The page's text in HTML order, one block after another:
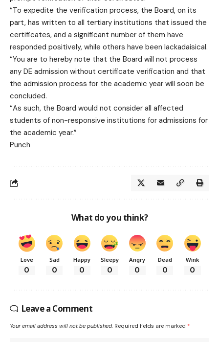
“To expedite the verification process, the Board, on its
part, has written to all tertiary institutions that issued the
certificates, and a significant number of them have
responded positively, while others have been lackadaisical.
“You are to hereby note that the Board will not process
any DE admission without certificate verification and that
the admission process for the academic year will soon be
concluded.
“As such, the Board would not consider all affected
students of non-responsive institutions for admissions for
the academic year.”
Punch
What do you think?
Love
0
Sad
0
Happy
0
Sleepy
0
Angry
0
Dead
0
Wink
0
Leave a Comment
Your email address will not be published. Required fields are marked *